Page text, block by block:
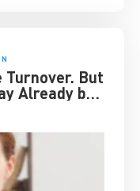
Turnover. But
Already be